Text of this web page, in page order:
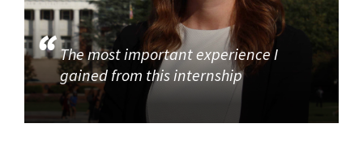
The most important experience I
gained from this internship